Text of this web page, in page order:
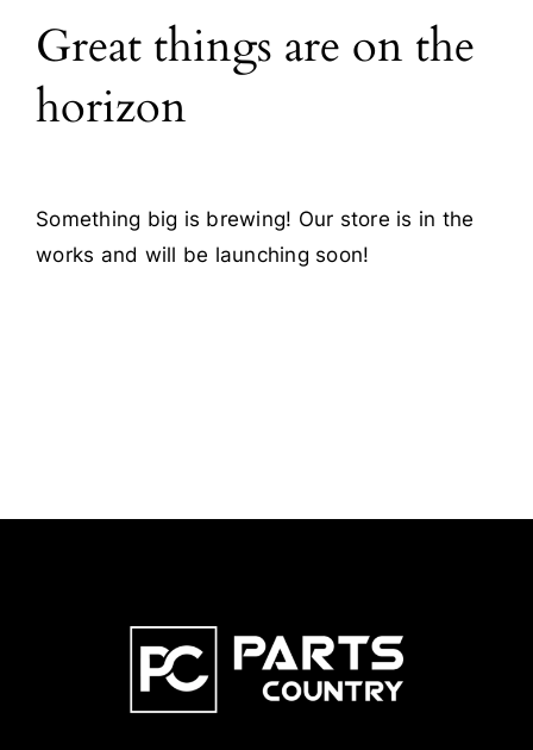
Blog
Contact
Great things are on the
horizon
Something big is brewing! Our store is in the
works and will be launching soon!